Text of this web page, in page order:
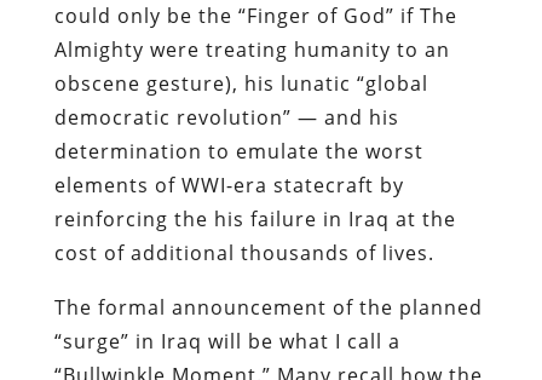
could only be the “Finger of God” if The
Almighty were treating humanity to an
obscene gesture), his lunatic “global
democratic revolution” — and his
determination to emulate the worst
elements of WWI-era statecraft by
reinforcing the his failure in Iraq at the
cost of additional thousands of lives.
The formal announcement of the planned
“surge” in Iraq will be what I call a